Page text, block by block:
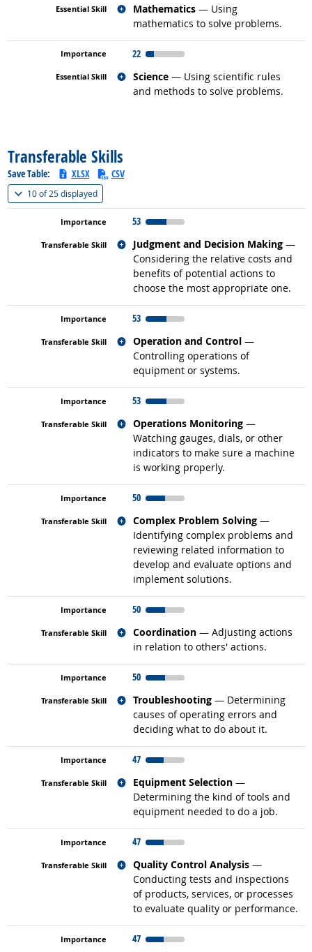
Mathematics — Using
mathematics to solve problems.
Related occupations
22
Science — Using scientific rules
and methods to solve problems.
Related occupations
Transferable Skills
Save Table: XLSX CSV
10 of25 displayed(
53
Judgment and Decision Making —
Considering the relative costs and
benefits of potential actions to
choose the most appropriate one.
Related occupations
53
Operation and Control —
Controlling operations of
equipment or systems.
Related occupations
53
Operations Monitoring —
Watching gauges, dials, or other
indicators to make sure a machine
is working properly.
Related occupations
50
Complex Problem Solving —
Identifying complex problems and
reviewing related information to
develop and evaluate options and
implement solutions.
Related occupations
50
Coordination — Adjusting actions
in relation to others' actions.
Related occupations
50
Troubleshooting — Determining
causes of operating errors and
deciding what to do about it.
Related occupations
47
Equipment Selection —
Determining the kind of tools and
equipment needed to do a job.
Related occupations
47
Quality Control Analysis —
Conducting tests and inspections
of products, services, or processes
to evaluate quality or performance.
Related occupations
47